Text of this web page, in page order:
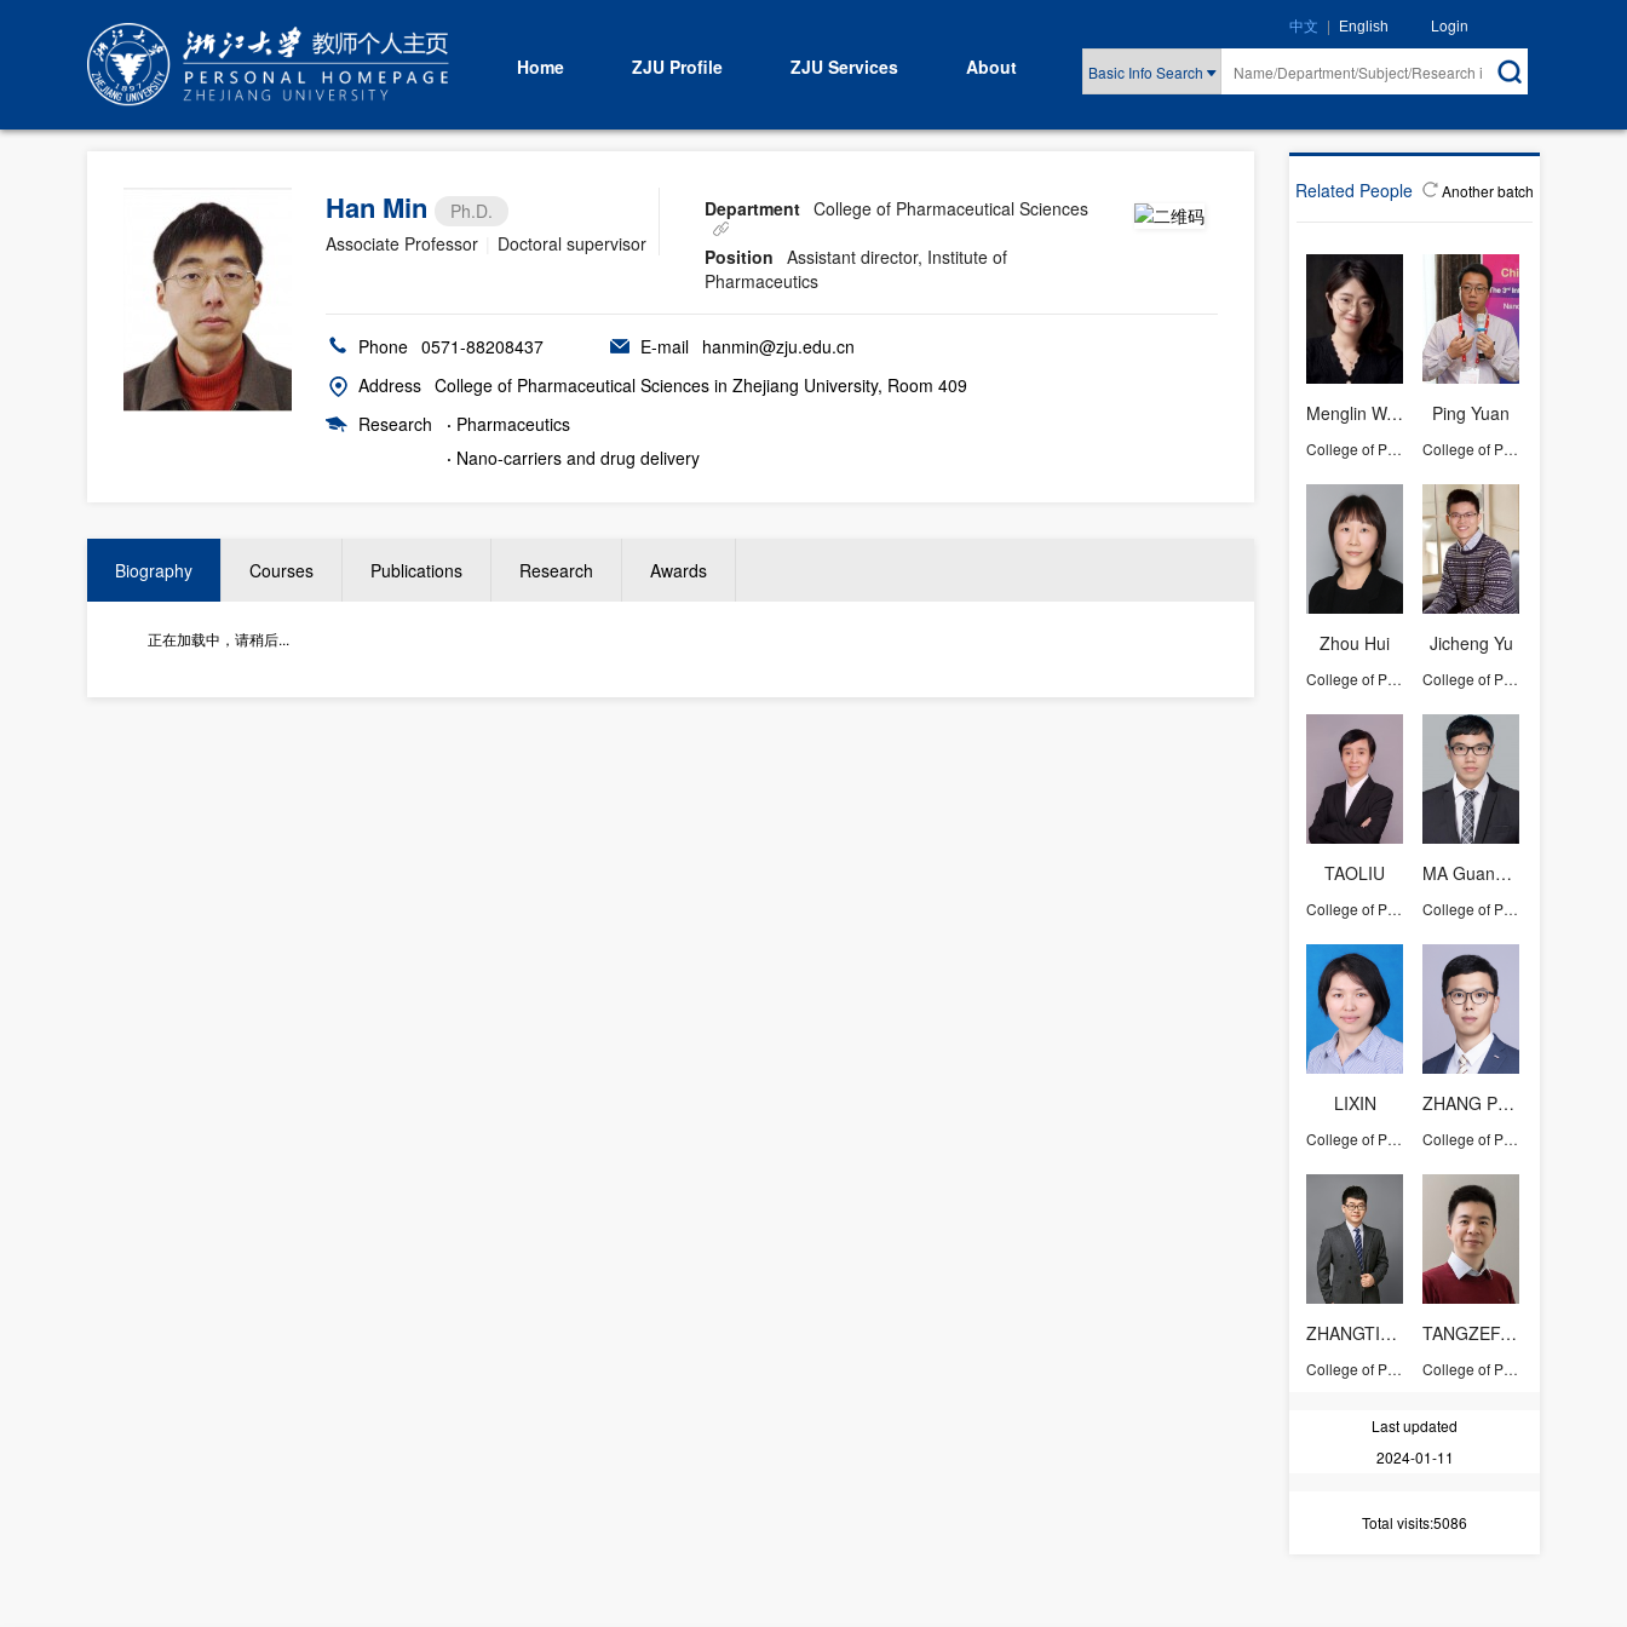
Home ZJU Profile ZJU Services About Basic Info Search
中文 | English Login
Related People Another batch
Menglin Wang
College of Pharmaceutical Sciences
Ping Yuan
College of Pharmaceutical Sciences
Zhou Hui
College of Pharmaceutical Sciences
Jicheng Yu
College of Pharmaceutical Sciences
TAOLIU
College of Pharmaceutical Sciences
MA Guang-Lei
College of Pharmaceutical Sciences
LIXIN
College of Pharmaceutical Sciences
ZHANG PENGPENG
College of Pharmaceutical Sciences
ZHANGTIANYUAN
College of Pharmaceutical Sciences
TANGZEFANG
College of Pharmaceutical Sciences
Last updated
2024-01-11
Total visits:5086
Han Min
Ph.D.
Associate Professor
Doctoral supervisor
Department College of Pharmaceutical Sciences
Position Assistant director, Institute of
Pharmaceutics
Phone 0571-88208437 E-mail hanmin@zju.edu.cn
Address College of Pharmaceutical Sciences in Zhejiang University, Room 409
Research
· Pharmaceutics
· Nano-carriers and drug delivery
Biography Courses Publications Research Awards
正在加载中，请稍后...